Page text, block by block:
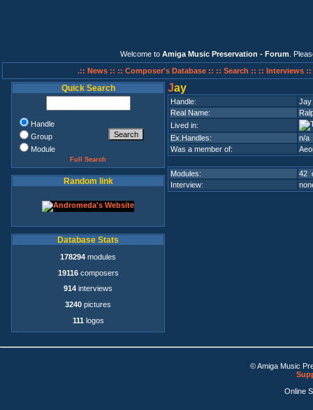
Welcome to Amiga Music Preservation - Forum .
.:: News :: :: Composer's Database :: :: Search :: :: Interviews ::
Quick Search
Handle
Group
Module
Full Search
Random link
Database Stats
178294 modules
19116composers
914 interviews
3240 pictures
111 logos
Jay
Handle:
Jay
Real Name:
Lived in:
Ex.Handles:
n/a
Was a member of:
Modules:
42
Interview:
© Amiga Music
Online